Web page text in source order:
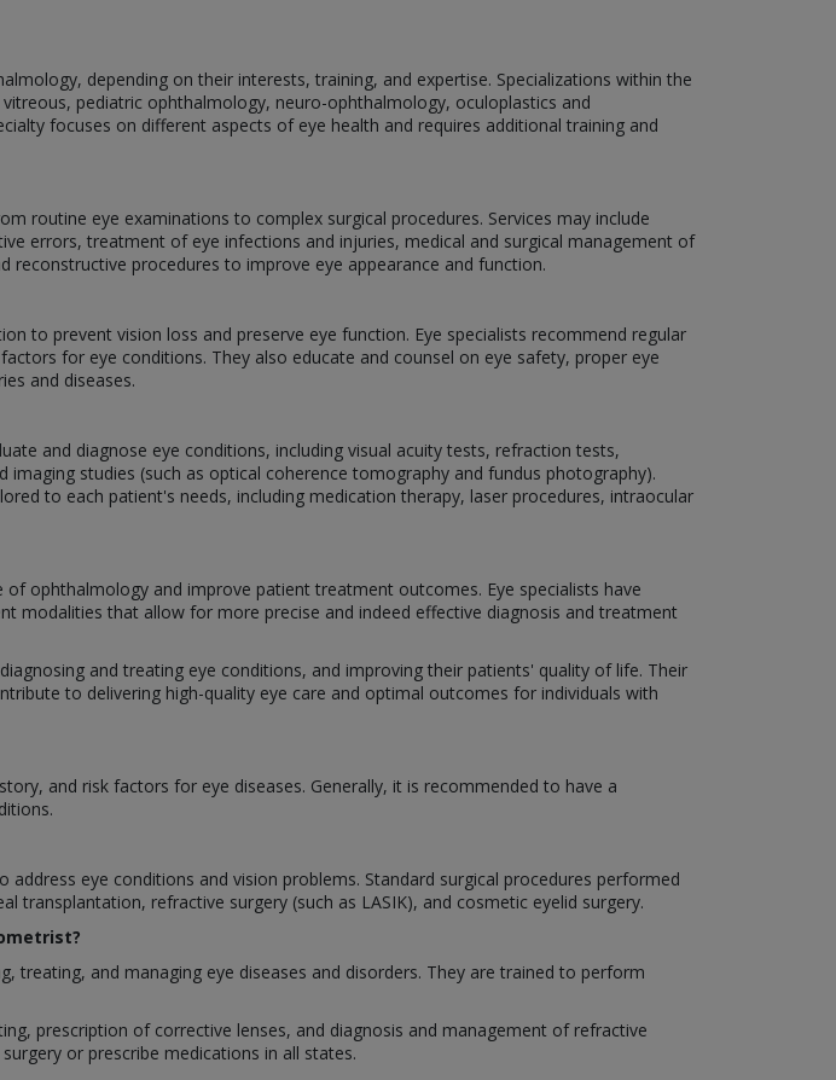
depending on their interests, training, and expertise. Specializations within the
pediatric ophthalmology, neuro-ophthalmology, oculoplastics and
focuses on different aspects of eye health and requires additional training and
routine eye examinations to complex surgical procedures. Services may include
errors, treatment of eye infections and injuries, medical and surgical management of
reconstructive procedures to improve eye appearance and function.
to prevent vision loss and preserve eye function. Eye specialists recommend regular
for eye conditions. They also educate and counsel on eye safety, proper eye
and diseases.
and diagnose eye conditions, including visual acuity tests, refraction tests,
studies (such as optical coherence tomography and fundus photography).
to each patient's needs, including medication therapy, laser procedures, intraocular
ophthalmology and improve patient treatment outcomes. Eye specialists have
modalities that allow for more precise and indeed effective diagnosis and treatment
and treating eye conditions, and improving their patients' quality of life. Their
to delivering high-quality eye care and optimal outcomes for individuals with
and risk factors for eye diseases. Generally, it is recommended to have a
eye conditions and vision problems. Standard surgical procedures performed
transplantation, refractive surgery (such as LASIK), and cosmetic eyelid surgery.
treating, and managing eye diseases and disorders. They are trained to perform
prescription of corrective lenses, and diagnosis and management of refractive
or prescribe medications in all states.